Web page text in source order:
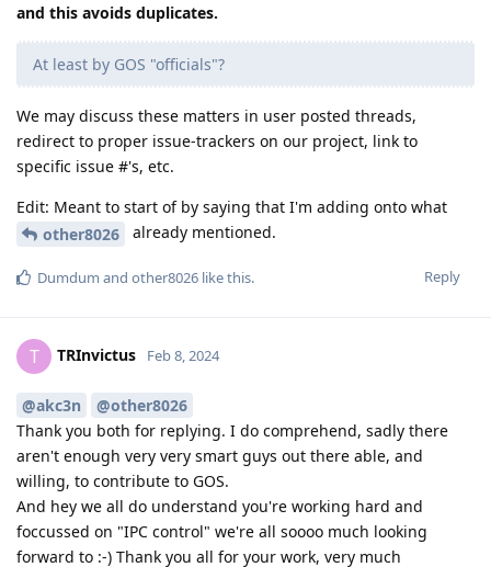
and this avoids duplicates.
At least by GOS "officials"?
We may discuss these matters in user posted threads,
redirect to proper issue-trackers on our project, link to
specific issue #'s, etc.
Edit: Meant to start of by saying that I'm adding onto what
other8026
already mentioned.
Reply
Dumdum and other8026 like this.
T TRInvictus Feb 8, 2024
@akc3n
@other8026
Thank you both for replying. I do comprehend, sadly there
aren't enough very very smart guys out there able, and
willing, to contribute to GOS.
And hey we all do understand you're working hard and
foccussed on "IPC control" we're all soooo much looking
forward to :-) Thank you all for your work, very much